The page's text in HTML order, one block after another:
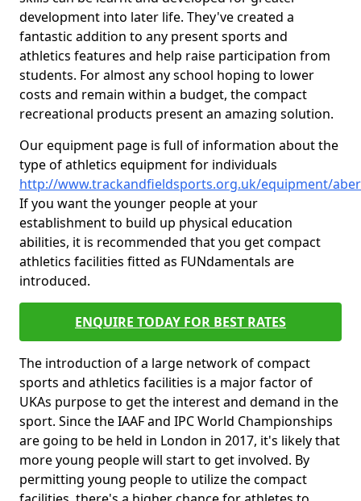
development into later life. They've created a
fantastic addition to any present sports and
athletics features and help raise participation from
students. For almost any school hoping to lower
costs and remain within a budget, the compact
recreational products present an amazing solution.
Our equipment page is full of information about the
type of athletics equipment for individuals
http://www.trackandfieldsports.org.uk/equipment/
If you want the younger people at your
establishment to build up physical education
abilities, it is recommended that you get compact
athletics facilities fitted as FUNdamentals are
introduced.
ENQUIRE TODAY FOR BEST RATES
The introduction of a large network of compact
sports and athletics facilities is a major factor of
UKAs purpose to get the interest and demand in the
sport. Since the IAAF and IPC World Championships
are going to be held in London in 2017, it's likely that
more young people will start to get involved. By
permitting young people to utilize the compact